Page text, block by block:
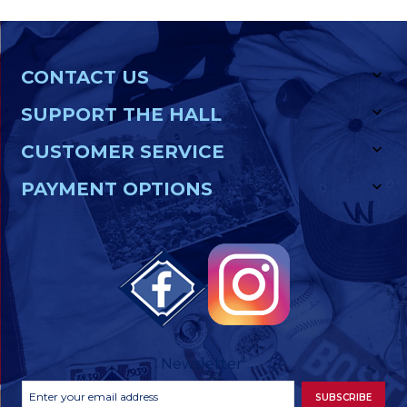
CONTACT US
SUPPORT THE HALL
CUSTOMER SERVICE
PAYMENT OPTIONS
Newsletter
Footer
Newsletter
Email
Address
SUBSCRIBE